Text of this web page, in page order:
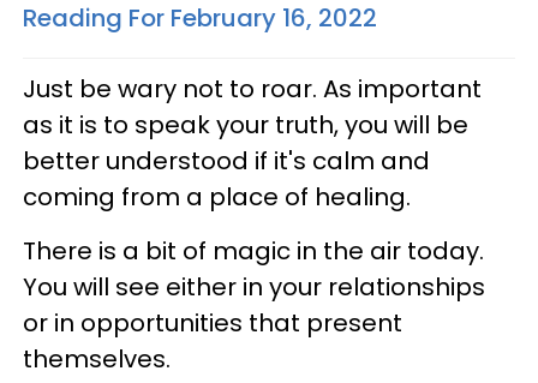
Reading For February 16, 2022
Just be wary not to roar. As important
as it is to speak your truth, you will be
better understood if it's calm and
coming from a place of healing.
There is a bit of magic in the air today.
You will see either in your relationships
or in opportunities that present
themselves.